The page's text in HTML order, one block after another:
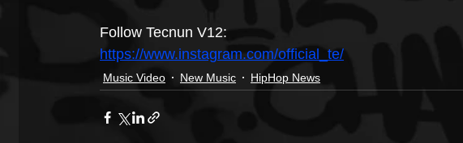
Follow Tecnun V12:
https://www.instagram.com/official_te/
Music Video New Music HipHop News